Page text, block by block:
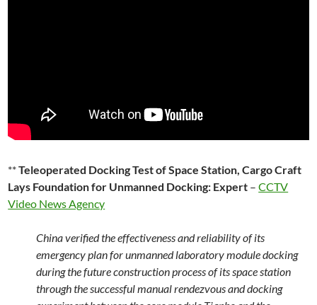
**Teleoperated Docking Test of Space Station, Cargo Craft
Lays Foundation for Unmanned Docking: Expert –CCTV
Video News Agency
China verified the effectiveness and reliability of its
emergency plan for unmanned laboratory module docking
during the future construction process of its space station
through the successful manual rendezvous and docking